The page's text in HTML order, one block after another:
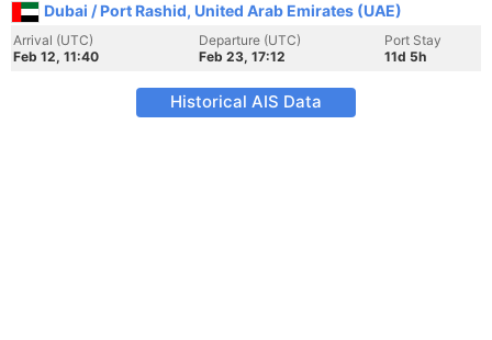
Dubai / Port Rashid, United Arab Emirates (UAE)
Arrival (UTC)
Feb 12, 11:40
Departure (UTC)
Feb 23, 17:12
Port Stay
11d 5h
Historical AIS Data